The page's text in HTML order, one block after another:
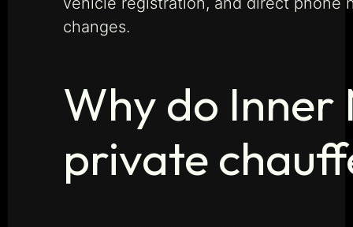
changes.
Why do Inner
private